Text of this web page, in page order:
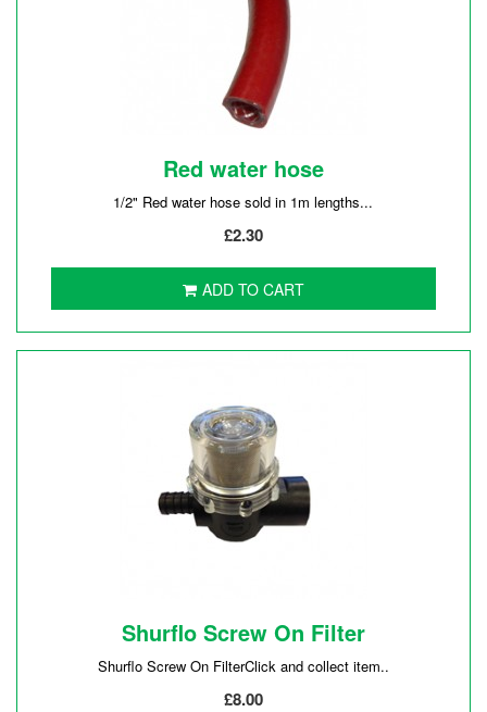
Red water hose
1/2" Red water hose sold in 1m lengths...
£2.30
ADD TO CART
Shurflo Screw On Filter
Shurflo Screw On FilterClick and collect item..
£8.00